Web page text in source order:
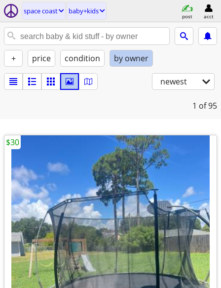
space coast baby+kids
post acct
+ price condition by owner
newest
1 of 95
$30